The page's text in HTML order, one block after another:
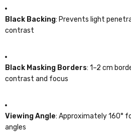
Black Backing: Prevents light
contrast
Black Masking Borders: 1–2 cm
contrast and focus
Viewing Angle: Approximately 160°
angles